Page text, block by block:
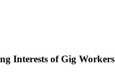
Interests of Gig Workers